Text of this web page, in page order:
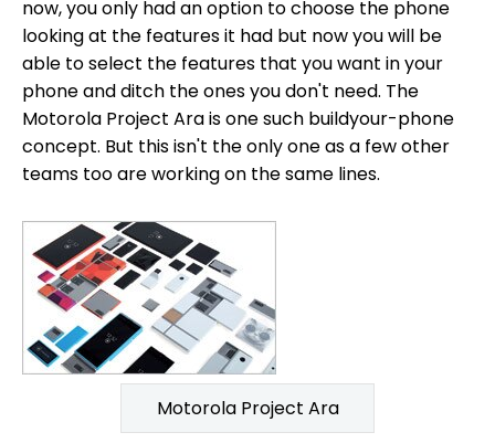
now, you only had an option to choose the phone
looking at the features it had but now you will be
able to select the features that you want in your
phone and ditch the ones you don't need. The
Motorola Project Ara is one such buildyour-phone
concept. But this isn't the only one as a few other
teams too are working on the same lines.
Motorola Project Ara